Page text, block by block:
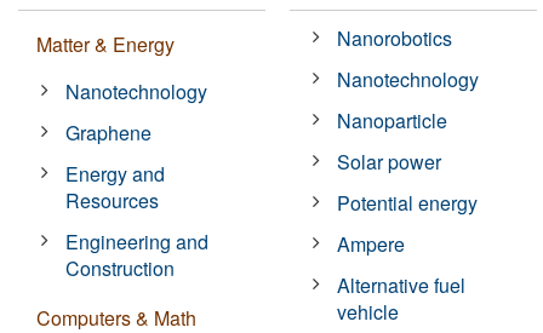
Matter & Energy
Nanotechnology
Graphene
Energy and
Resources
Engineering and
Construction
Computers & Math
Nanorobotics
Nanotechnology
Nanoparticle
Solar power
Potential energy
Ampere
Alternative fuel
vehicle